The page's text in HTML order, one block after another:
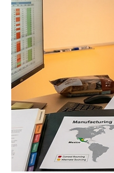
Costco
Strategy 2026:
Survive the
Review